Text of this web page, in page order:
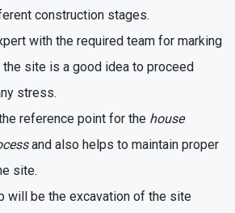
construction stages.
with the required team for marking
site is a good idea to proceed
stress.
reference point for the house
and also helps to maintain proper
site.
will be the excavation of the site